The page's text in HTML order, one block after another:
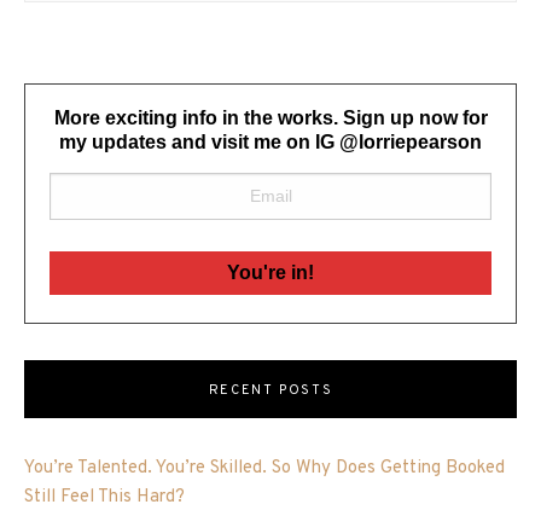
More exciting info in the works. Sign up now for
my updates and visit me on IG @lorriepearson
RECENT POSTS
You’re Talented. You’re Skilled. So Why Does Getting Booked
Still Feel This Hard?